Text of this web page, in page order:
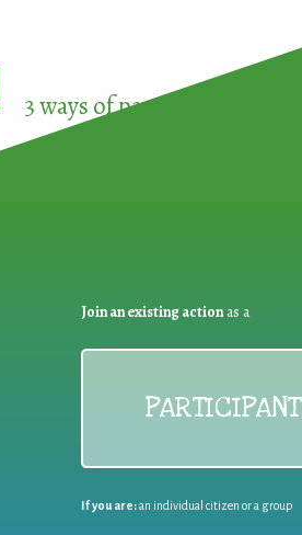
3 ways of participating in the
Join an existing actionas a
PARTICIPANT
If you are:an individual citizen or a group